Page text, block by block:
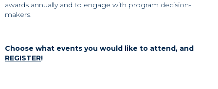
awards annually and to engage with program decision-
makers.
Choose what events you would like to attend, and
REGISTER!